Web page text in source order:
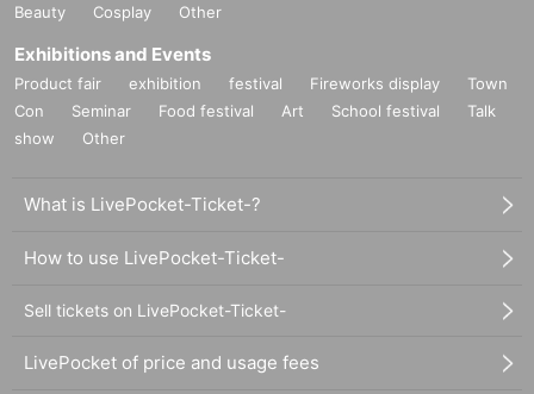
Beauty
Cosplay Other
Exhibitions and Events
Product fair exhibition festival Fireworks display
Town
Con
Seminar Food festival Art School festival
Talk
show
Other
What is LivePocket-Ticket-?
How to use LivePocket-Ticket-
Sell tickets on LivePocket-Ticket-
LivePocket of price and usage fees